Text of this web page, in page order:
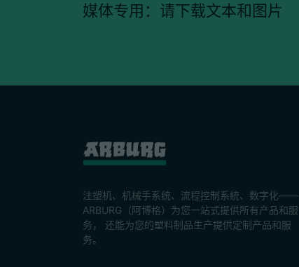
媒体专用：请下载文本和图片
注塑机、机械手系统、流程控制系統、数字化——
ARBURG（阿博格）为您一站式提供所有产品和服
务， 还能为您的塑料制品生产提供定制产品和服
务。